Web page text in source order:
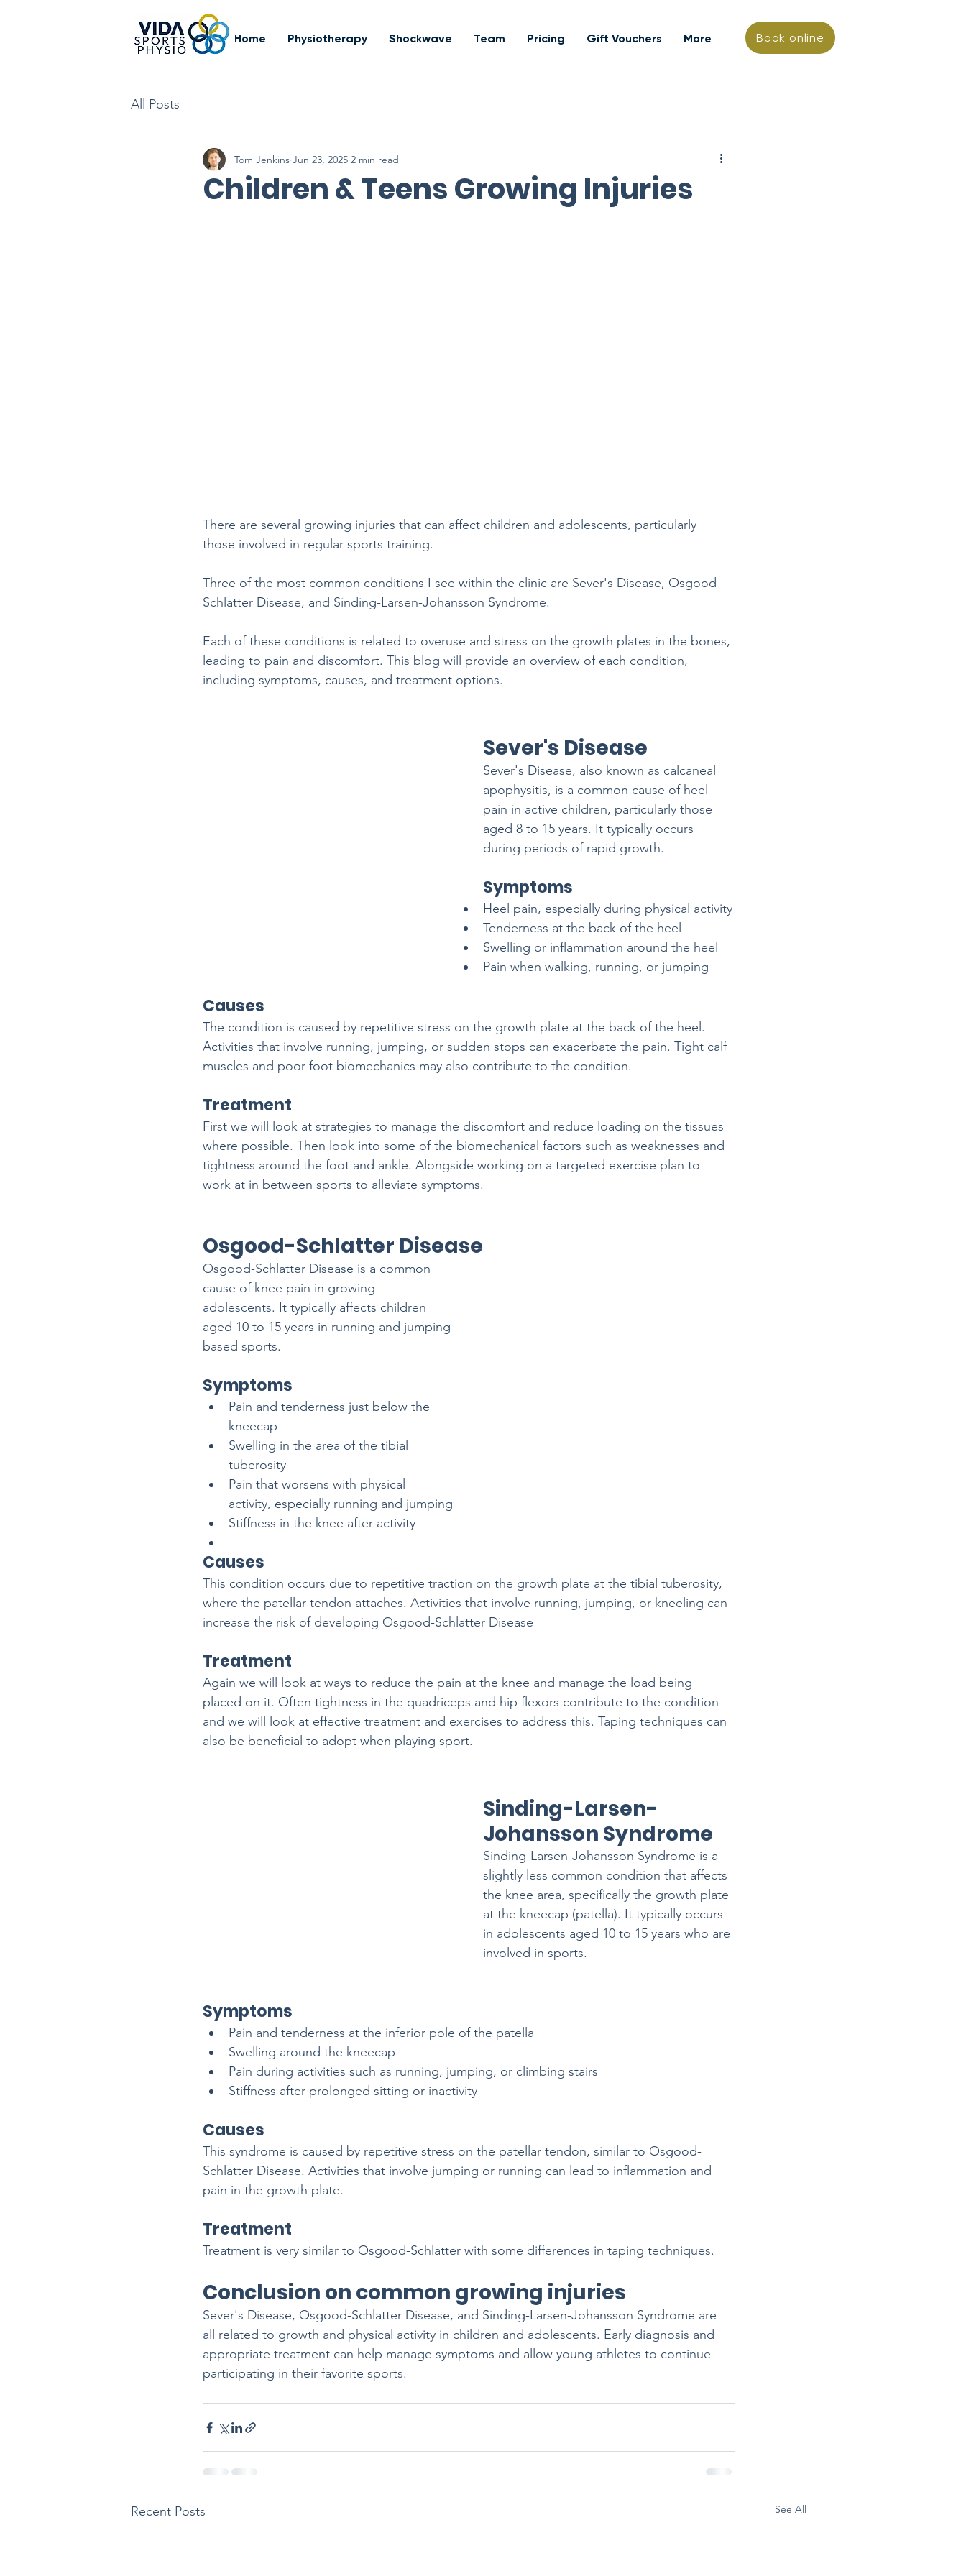
Home Physiotherapy Shockwave Team Pricing Gift Vouchers More Book online
All Posts
Children & Teens Growing Injuries
Tom Jenkins Jun 23, 2025 2 min read
There are several growing injuries that can affect children and adolescents, particularly
those involved in regular sports training.
Three of the most common conditions I see within the clinic are Sever's Disease, Osgood-
Schlatter Disease, and Sinding-Larsen-Johansson Syndrome.
Each of these conditions is related to overuse and stress on the growth plates in the bones,
leading to pain and discomfort. This blog will provide an overview of each condition,
including symptoms, causes, and treatment options.
Sever's Disease
Sever's Disease, also known as calcaneal
apophysitis, is a common cause of heel
pain in active children, particularly those
aged 8 to 15 years. It typically occurs
during periods of rapid growth.
Symptoms
Heel pain, especially during physical activity
Tenderness at the back of the heel
Swelling or inflammation around the heel
Pain when walking, running, or jumping
Causes
The condition is caused by repetitive stress on the growth plate at the back of the heel.
Activities that involve running, jumping, or sudden stops can exacerbate the pain. Tight calf
muscles and poor foot biomechanics may also contribute to the condition.
Treatment
First we will look at strategies to manage the discomfort and reduce loading on the tissues
where possible. Then look into some of the biomechanical factors such as weaknesses and
tightness around the foot and ankle. Alongside working on a targeted exercise plan to
work at in between sports to alleviate symptoms.
Osgood-Schlatter Disease
Osgood-Schlatter Disease is a common
cause of knee pain in growing
adolescents. It typically affects children
aged 10 to 15 years in running and jumping
based sports.
Symptoms
Pain and tenderness just below the
kneecap
Swelling in the area of the tibial
tuberosity
Pain that worsens with physical
activity, especially running and jumping
Stiffness in the knee after activity
Causes
This condition occurs due to repetitive traction on the growth plate at the tibial tuberosity,
where the patellar tendon attaches. Activities that involve running, jumping, or kneeling can
increase the risk of developing Osgood-Schlatter Disease
Treatment
Again we will look at ways to reduce the pain at the knee and manage the load being
placed on it. Often tightness in the quadriceps and hip flexors contribute to the condition
and we will look at effective treatment and exercises to address this. Taping techniques can
also be beneficial to adopt when playing sport.
Sinding-Larsen-
Johansson Syndrome
Sinding-Larsen-Johansson Syndrome is a
slightly less common condition that affects
the knee area, specifically the growth plate
at the kneecap (patella). It typically occurs
in adolescents aged 10 to 15 years who are
involved in sports.
Symptoms
Pain and tenderness at the inferior pole of the patella
Swelling around the kneecap
Pain during activities such as running, jumping, or climbing stairs
Stiffness after prolonged sitting or inactivity
Causes
This syndrome is caused by repetitive stress on the patellar tendon, similar to Osgood-
Schlatter Disease. Activities that involve jumping or running can lead to inflammation and
pain in the growth plate.
Treatment
Treatment is very similar to Osgood-Schlatter with some differences in taping techniques.
Conclusion on common growing injuries
Sever's Disease, Osgood-Schlatter Disease, and Sinding-Larsen-Johansson Syndrome are
all related to growth and physical activity in children and adolescents. Early diagnosis and
appropriate treatment can help manage symptoms and allow young athletes to continue
participating in their favorite sports.
Recent Posts See All